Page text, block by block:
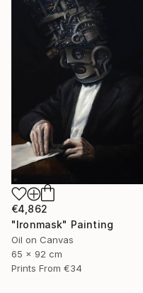
€4,862
"Ironmask" Painting
Oil on Canvas
65 x 92 cm
Prints From €34